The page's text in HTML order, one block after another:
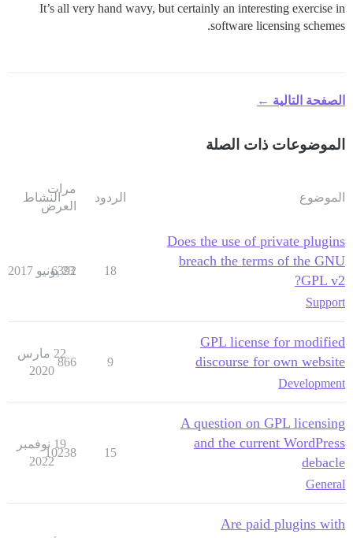
It’s all very hand wavy, but certainly an interesting exercise in
software licensing schemes.
الصفحة التالية ←
الموضوعات ذات الصلة
الموضوع الردود
مرات
العرض
النشاط
Does the use of private plugins
breach the terms of the GNU
GPL v2?
Support
18
6392
23 يونيو 2017
GPL license for modified
discourse for own website
Development
9
866
22 مارس
2020
A question on GPL licensing
and the current WordPress
debacle
General
15
10238
19 نوفمبر
2022
Are paid plugins with